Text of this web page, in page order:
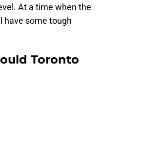
At a time when the
have some tough
Toronto